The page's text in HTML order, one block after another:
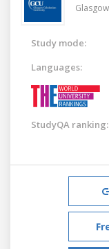
Study mode:
Languages:
StudyQA ranking: